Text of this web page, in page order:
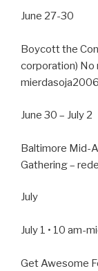
June 27-30
Boycott the
corporation) No
June 30 – July 2
Baltimore Mid-
Gathering –
July
July 1 • 10 am-
Get Awesome